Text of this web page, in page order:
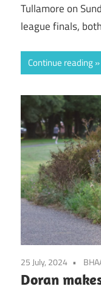
Tullamore on
league finals, both
Continue reading
25 July, 2024
Doran